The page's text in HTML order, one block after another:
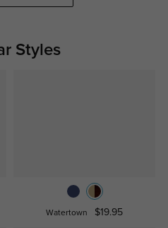
Styles
Watertown $19.95